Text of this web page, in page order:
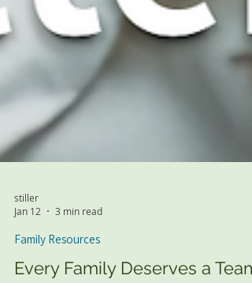
stiller
Jan 12
3 min read
Family Resources